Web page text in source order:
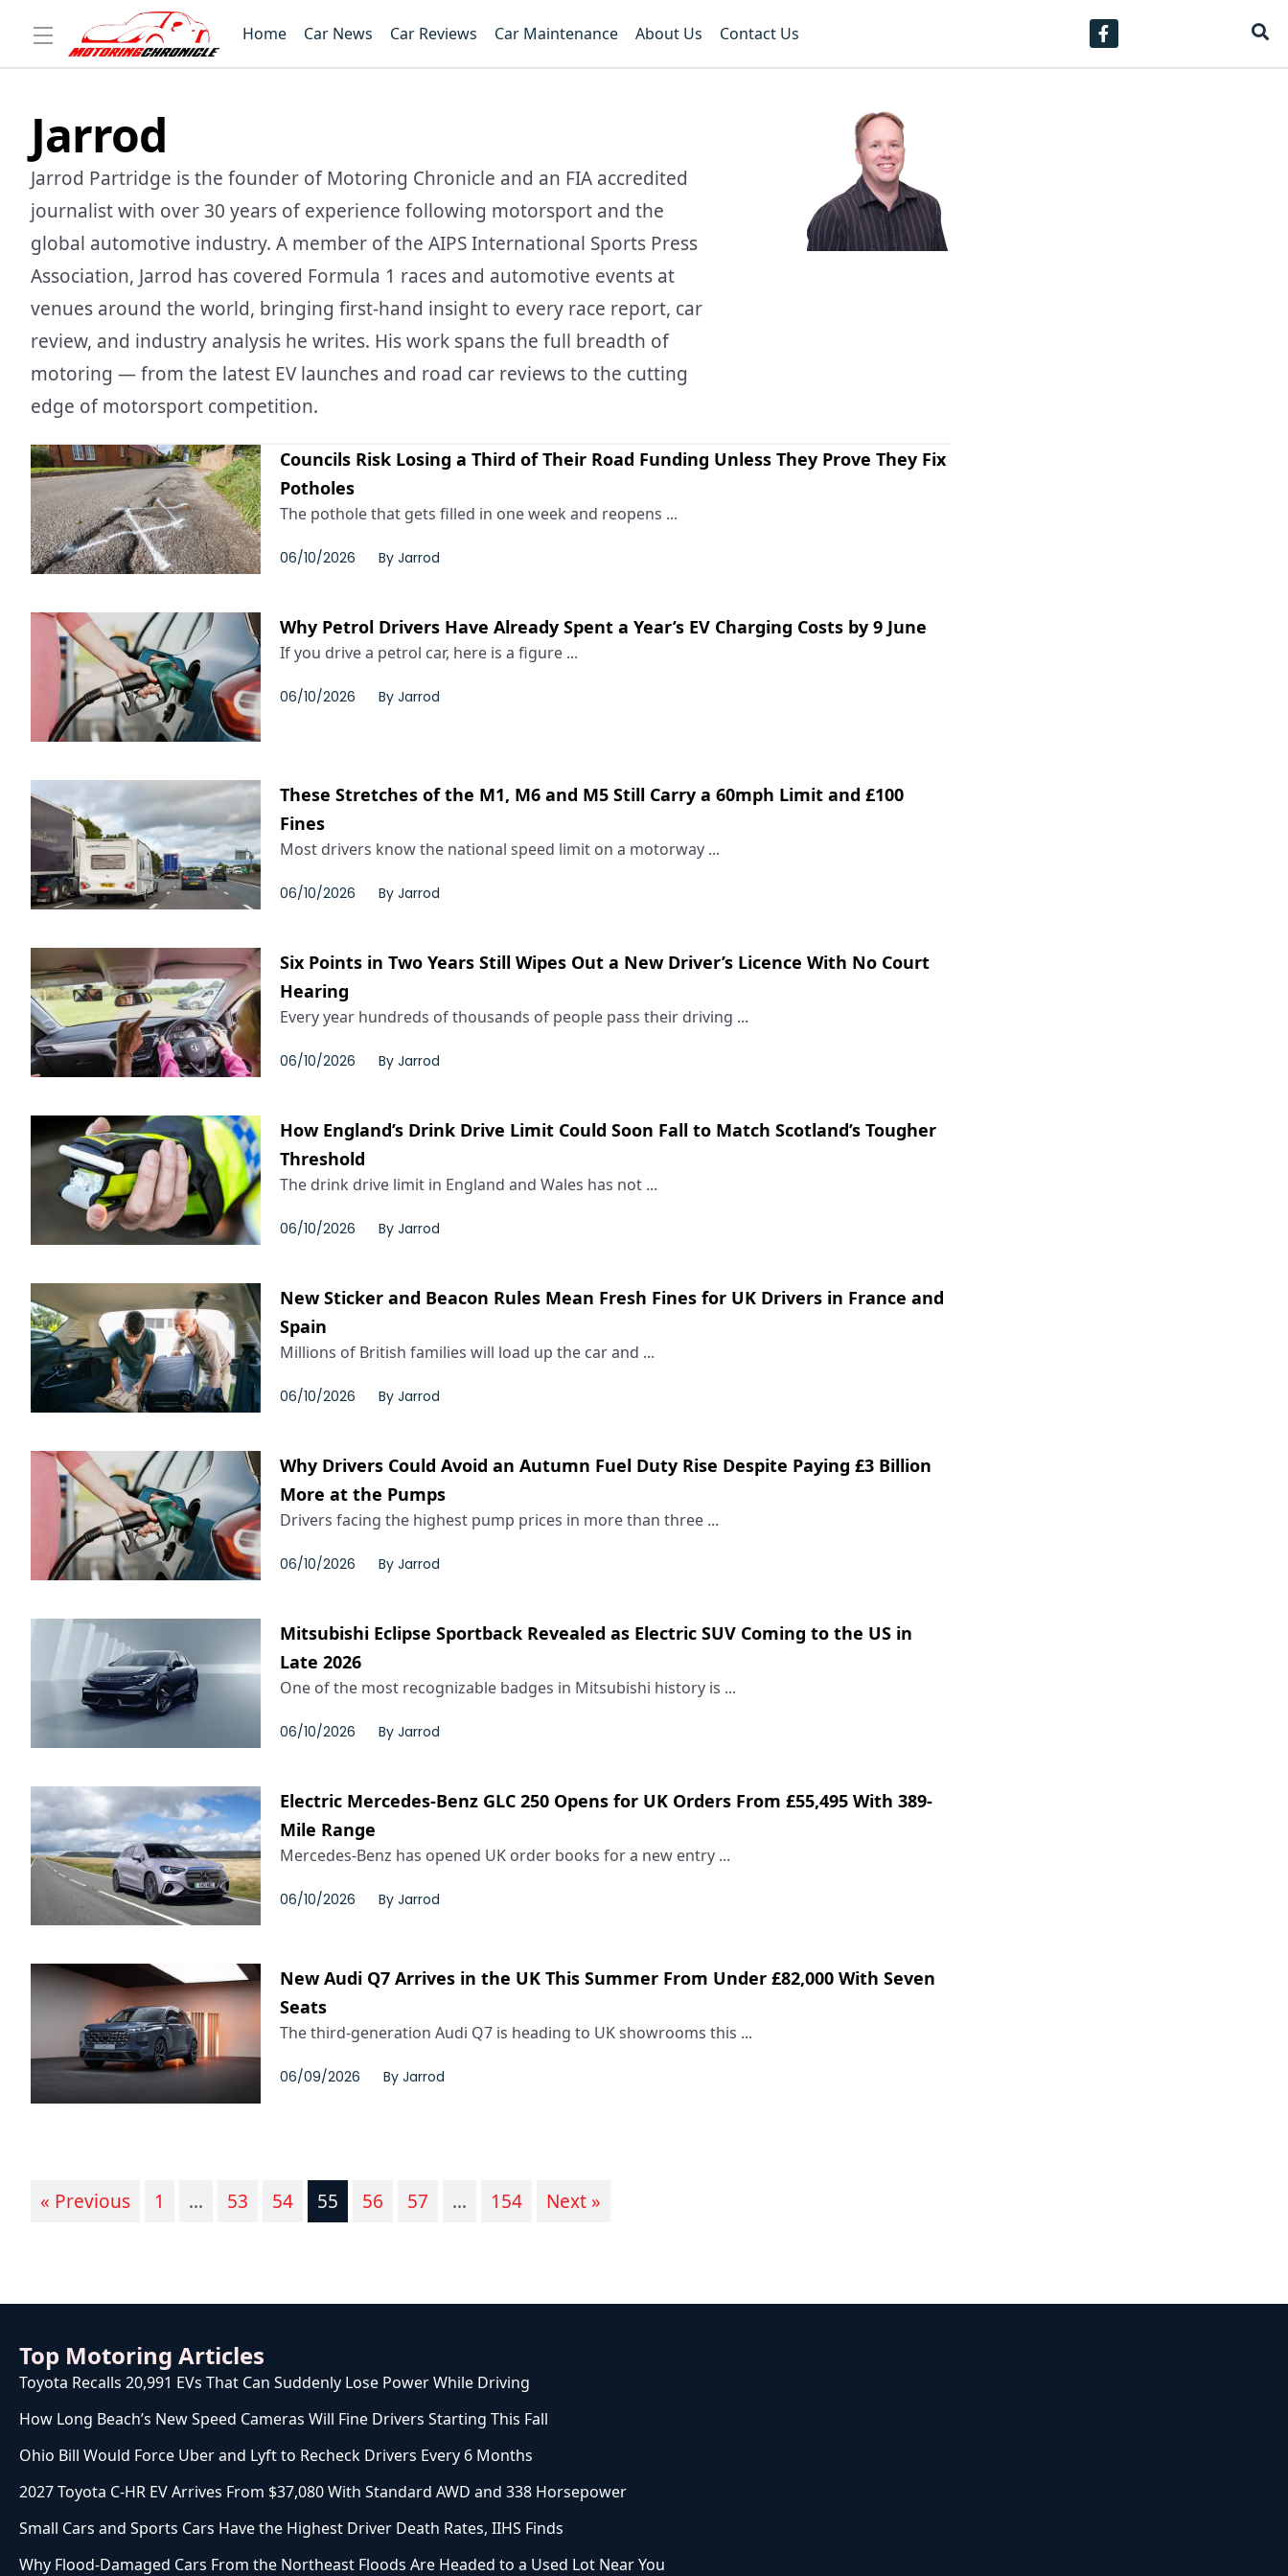
Home Car News Car Reviews Car Maintenance About Us Contact Us
Jarrod
Jarrod Partridge is the founder of Motoring Chronicle and an FIA accredited
journalist with over 30 years of experience following motorsport and the
global automotive industry. A member of the AIPS International Sports Press
Association, Jarrod has covered Formula 1 races and automotive events at
venues around the world, bringing first-hand insight to every race report, car
review, and industry analysis he writes. His work spans the full breadth of
motoring — from the latest EV launches and road car reviews to the cutting
edge of motorsport competition.
Councils Risk Losing a Third of Their Road Funding Unless They Prove They Fix
Potholes
The pothole that gets filled in one week and reopens ...
06/10/2026 By Jarrod
Why Petrol Drivers Have Already Spent a Year’s EV Charging Costs by 9 June
If you drive a petrol car, here is a figure ...
06/10/2026 By Jarrod
These Stretches of the M1, M6 and M5 Still Carry a 60mph Limit and £100
Fines
Most drivers know the national speed limit on a motorway ...
06/10/2026 By Jarrod
Six Points in Two Years Still Wipes Out a New Driver’s Licence With No Court
Hearing
Every year hundreds of thousands of people pass their driving ...
06/10/2026 By Jarrod
How England’s Drink Drive Limit Could Soon Fall to Match Scotland’s Tougher
Threshold
The drink drive limit in England and Wales has not ...
06/10/2026 By Jarrod
New Sticker and Beacon Rules Mean Fresh Fines for UK Drivers in France and
Spain
Millions of British families will load up the car and ...
06/10/2026 By Jarrod
Why Drivers Could Avoid an Autumn Fuel Duty Rise Despite Paying £3 Billion
More at the Pumps
Drivers facing the highest pump prices in more than three ...
06/10/2026 By Jarrod
Mitsubishi Eclipse Sportback Revealed as Electric SUV Coming to the US in
Late 2026
One of the most recognizable badges in Mitsubishi history is ...
06/10/2026 By Jarrod
Electric Mercedes-Benz GLC 250 Opens for UK Orders From £55,495 With 389-
Mile Range
Mercedes-Benz has opened UK order books for a new entry ...
06/10/2026 By Jarrod
New Audi Q7 Arrives in the UK This Summer From Under £82,000 With Seven
Seats
The third-generation Audi Q7 is heading to UK showrooms this ...
06/09/2026 By Jarrod
« Previous 1 … 53 54 55 56 57 … 154 Next »
Top Motoring Articles
Toyota Recalls 20,991 EVs That Can Suddenly Lose Power While Driving
How Long Beach’s New Speed Cameras Will Fine Drivers Starting This Fall
Ohio Bill Would Force Uber and Lyft to Recheck Drivers Every 6 Months
2027 Toyota C-HR EV Arrives From $37,080 With Standard AWD and 338 Horsepower
Small Cars and Sports Cars Have the Highest Driver Death Rates, IIHS Finds
Why Flood-Damaged Cars From the Northeast Floods Are Headed to a Used Lot Near You